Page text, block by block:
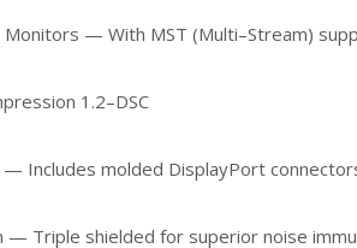
Monitors — With MST (Multi–Stream)
1.2–DSC
— Includes molded DisplayPort
— Triple shielded for superior noise